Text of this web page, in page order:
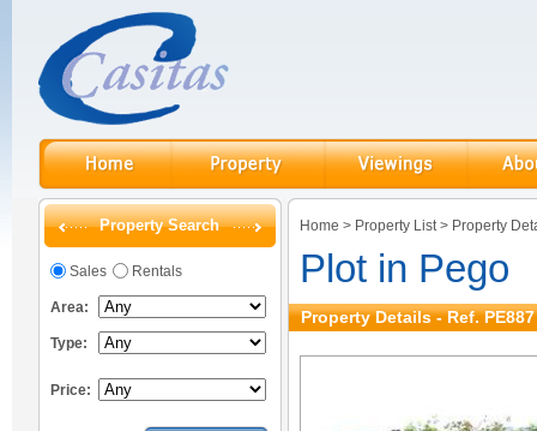
Property Search
Sales Rentals
Area:
Type:
Price:
Home > Property List> Property
Plot in Pego
Property Details - Ref. PE887